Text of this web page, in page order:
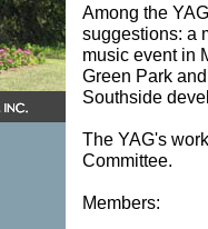
Among the
suggestions: a
music event in
Green Park
Southside
The YAG's
Committee.
Members: